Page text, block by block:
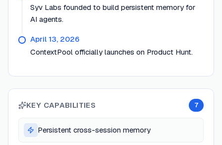
Syv Labs founded to build persistent memory for
AI agents.
April 13, 2026
ContextPool officially launches on Product Hunt.
KEY CAPABILITIES 7
Persistent cross-session memory